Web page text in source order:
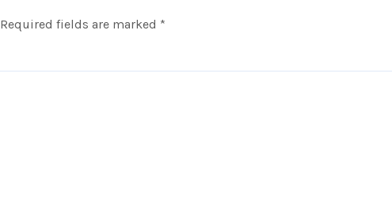
Required fields are marked *